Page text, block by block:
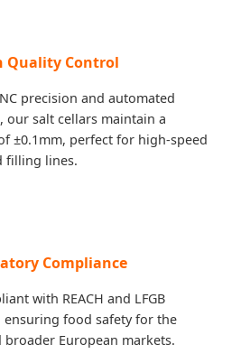
Quality Control
precision and automated
our salt cellars maintain a
±0.1mm, perfect for high-speed
filling lines.
Compliance
with REACH and LFGB
ensuring food safety for the
European markets.